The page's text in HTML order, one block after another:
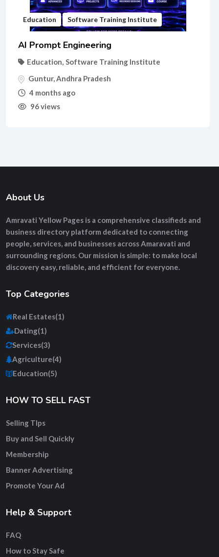
Education Software Training Institute
AI Prompt Engineering
Education, Software Training Institute
Guntur,Andhra Pradesh
4 months ago
96 views
About Us
Amravati Yellow Pages is a comprehensive classifieds and
business directory platform dedicated to connecting
people, services, and businesses across Amaravati and
surrounding regions. Our mission is simple: to make local
discovery easy, reliable, and efficient for everyone.
Top Categories
Real Estates(1)
Dating(1)
Services(3)
Agriculture(4)
Education(5)
HOW TO SELL FAST
Selling TIps
Buy and Sell Quickly
Membership
Banner Advertising
Promote Your Ad
Help & Support
FAQ
How to Stay Safe